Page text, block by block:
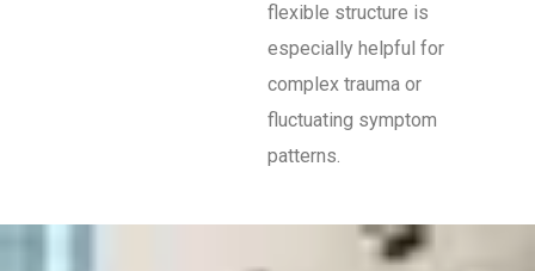
flexible structure is
especially helpful for
complex trauma or
fluctuating symptom
patterns.